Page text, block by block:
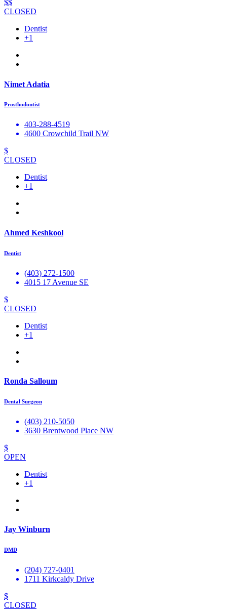
$$
CLOSED
Dentist
+1
Nimet Adatia
Prosthodontist
403-288-4519
4600 Crowchild Trail NW
$
CLOSED
Dentist
+1
Ahmed Keshkool
Dentist
(403) 272-1500
4015 17 Avenue SE
$
CLOSED
Dentist
+1
Ronda Salloum
Dental Surgeon
(403) 210-5050
3630 Brentwood Place NW
$
OPEN
Dentist
+1
Jay Winburn
DMD
(204) 727-0401
1711 Kirkcaldy Drive
$
CLOSED